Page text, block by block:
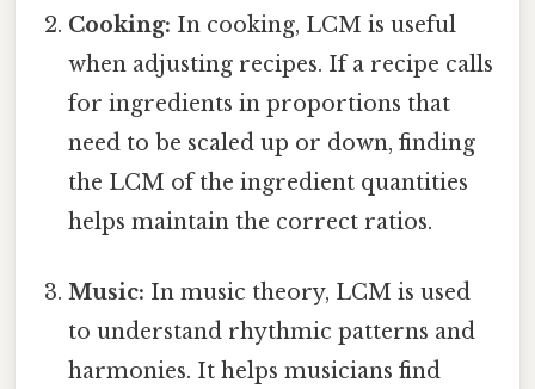
Cooking: In cooking, LCM is useful
when adjusting recipes. If a recipe calls
for ingredients in proportions that
need to be scaled up or down, finding
the LCM of the ingredient quantities
helps maintain the correct ratios.
Music: In music theory, LCM is used
to understand rhythmic patterns and
harmonies. It helps musicians find